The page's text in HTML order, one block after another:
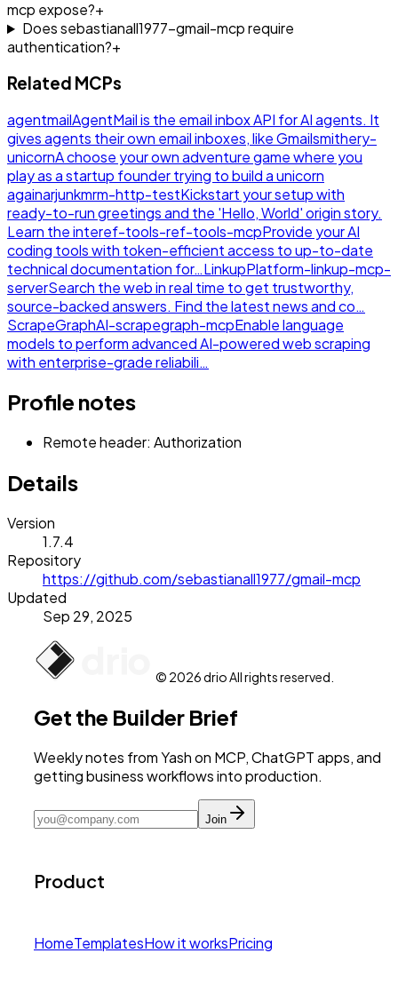
mcp expose?+
Does sebastianall1977-gmail-mcp require
authentication?+
Related MCPs
agentmailAgentMail is the email inbox API for AI agents. It
gives agents their own email inboxes, like Gmailsmithery-
unicornA choose your own adventure game where you
play as a startup founder trying to build a unicorn
againarjunkmrm-http-testKickstart your setup with
ready-to-run greetings and the 'Hello, World' origin story.
Learn the interef-tools-ref-tools-mcpProvide your AI
coding tools with token-efficient access to up-to-date
technical documentation for…LinkupPlatform-linkup-mcp-
serverSearch the web in real time to get trustworthy,
source-backed answers. Find the latest news and co…
ScrapeGraphAI-scrapegraph-mcpEnable language
models to perform advanced AI-powered web scraping
with enterprise-grade reliabili…
Profile notes
Remote header: Authorization
Details
Version
1.7.4
Repository
https://github.com/sebastianall1977/gmail-mcp
Updated
Sep 29, 2025
© 2026 drio All rights reserved.
Get the Builder Brief
Weekly notes from Yash on MCP, ChatGPT apps, and
getting business workflows into production.
Join
Product
HomeTemplatesHow it worksPricing